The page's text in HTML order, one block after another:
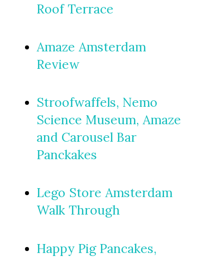
Roof Terrace
Amaze Amsterdam
Review
Stroofwaffels, Nemo
Science Museum, Amaze
and Carousel Bar
Panckakes
Lego Store Amsterdam
Walk Through
Happy Pig Pancakes,